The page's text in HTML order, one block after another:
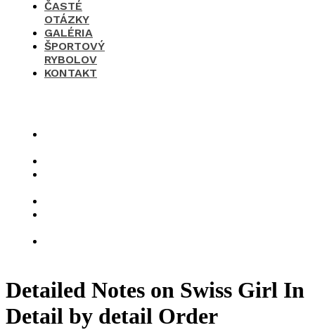
ČASTÉ
OTÁZKY
GALÉRIA
ŠPORTOVÝ
RYBOLOV
KONTAKT
Detailed Notes on Swiss Girl In
Detail by detail Order